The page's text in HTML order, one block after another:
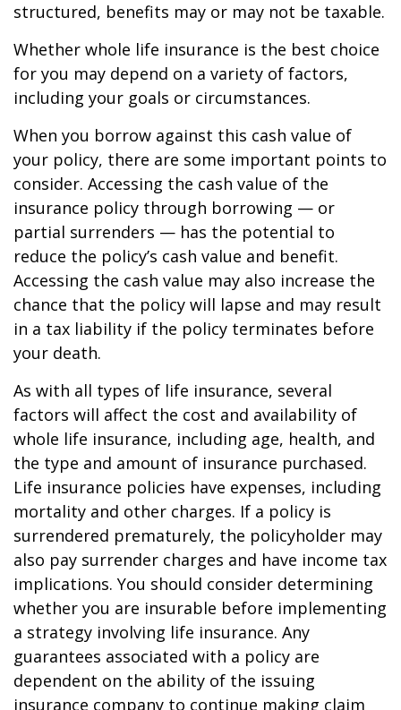
structured, benefits may or may not be taxable.
Whether whole life insurance is the best choice
for you may depend on a variety of factors,
including your goals or circumstances.
When you borrow against this cash value of
your policy, there are some important points to
consider. Accessing the cash value of the
insurance policy through borrowing — or
partial surrenders — has the potential to
reduce the policy’s cash value and benefit.
Accessing the cash value may also increase the
chance that the policy will lapse and may result
in a tax liability if the policy terminates before
your death.
As with all types of life insurance, several
factors will affect the cost and availability of
whole life insurance, including age, health, and
the type and amount of insurance purchased.
Life insurance policies have expenses, including
mortality and other charges. If a policy is
surrendered prematurely, the policyholder may
also pay surrender charges and have income tax
implications. You should consider determining
whether you are insurable before implementing
a strategy involving life insurance. Any
guarantees associated with a policy are
dependent on the ability of the issuing
insurance company to continue making claim